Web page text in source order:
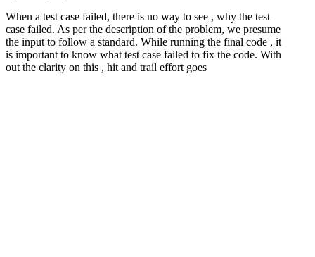
When a test case failed, there is no way to see , why the test
case failed. As per the description of the problem, we presume
the input to follow a standard. While running the final code , it
is important to know what test case failed to fix the code. With
out the clarity on this , hit and trail effort goes